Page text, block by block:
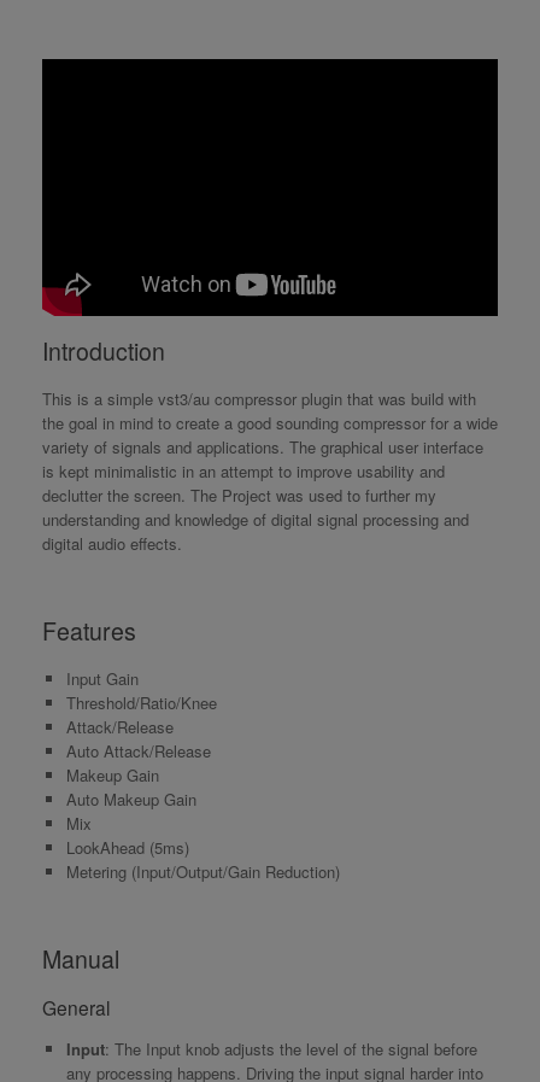
Introduction
This is a simple vst3/au compressor plugin that was build with
the goal in mind to create a good sounding compressor for a wide
variety of signals and applications. The graphical user interface
is kept minimalistic in an attempt to improve usability and
declutter the screen. The Project was used to further my
understanding and knowledge of digital signal processing and
digital audio effects.
Features
Input Gain
Threshold/Ratio/Knee
Attack/Release
Auto Attack/Release
Makeup Gain
Auto Makeup Gain
Mix
LookAhead (5ms)
Metering (Input/Output/Gain Reduction)
Manual
General
Input: The Input knob adjusts the level of the signal before
any processing happens. Driving the input signal harder into